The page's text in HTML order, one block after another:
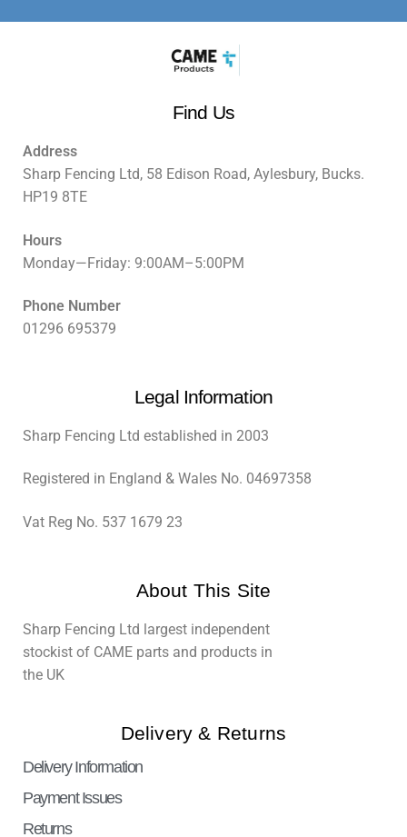
Find Us
Address
Sharp Fencing Ltd, 58 Edison Road, Aylesbury, Bucks.
HP19 8TE
Hours
Monday—Friday: 9:00AM–5:00PM
Phone Number
01296 695379
Legal Information
Sharp Fencing Ltd established in 2003
Registered in England & Wales No. 04697358
Vat Reg No. 537 1679 23
About This Site
Sharp Fencing Ltd largest independent
stockist of CAME parts and products in
the UK
Delivery & Returns
Delivery Information
Payment Issues
Returns